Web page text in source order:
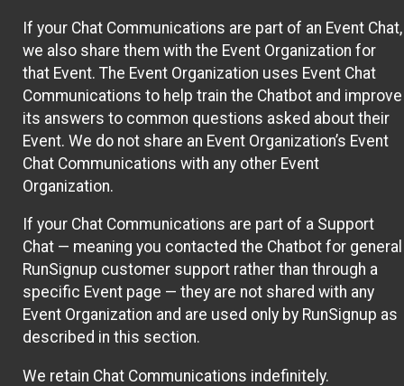
If your Chat Communications are part of an Event Chat,
we also share them with the Event Organization for
that Event. The Event Organization uses Event Chat
Communications to help train the Chatbot and improve
its answers to common questions asked about their
Event. We do not share an Event Organization’s Event
Chat Communications with any other Event
Organization.
If your Chat Communications are part of a Support
Chat — meaning you contacted the Chatbot for general
RunSignup customer support rather than through a
specific Event page — they are not shared with any
Event Organization and are used only by RunSignup as
described in this section.
We retain Chat Communications indefinitely.